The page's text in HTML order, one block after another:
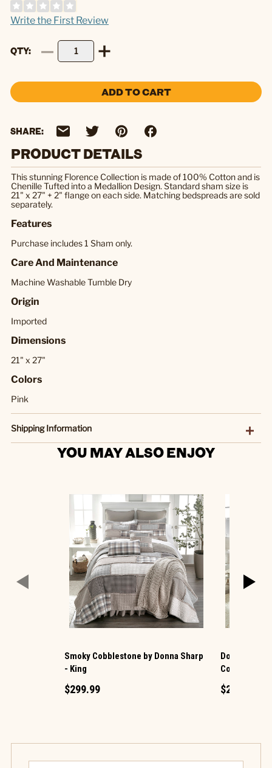
Write the First Review
QTY
ADD TO CART
SHARE:
PRODUCT DETAILS
This stunning Florence Collection is made of 100% Cotton and is
Chenille Tufted into a Medallion Design. Standard sham size is
21" x 27" + 2" flange on each side. Matching bedspreads are sold
separately.
Features
Purchase includes 1 Sham only.
Care And Maintenance
Machine Washable Tumble Dry
Origin
Imported
Dimensions
21" x 27"
Colors
Pink
Shipping Information
YOU MAY ALSO ENJOY
Smoky Cobblestone by Donna Sharp
- King
$299.99
Donna
Cotton King
$219.99